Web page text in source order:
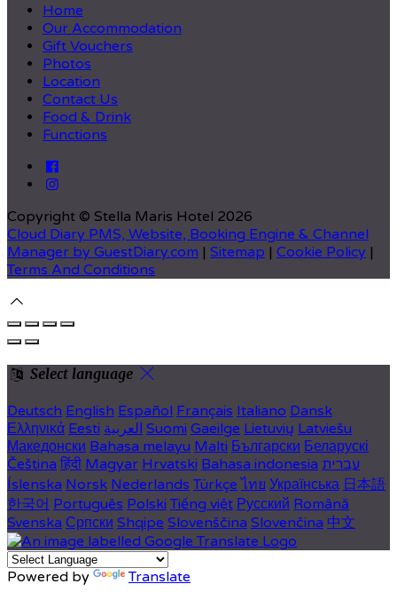
Home
Our Accommodation
Gift Vouchers
Photos
Location
Contact Us
Food & Drink
Functions
Copyright © Stella Maris Hotel 2026
Cloud Diary PMS, Website, Booking Engine & Channel
Manager by GuestDiary.com | Sitemap | Cookie Policy |
Terms And Conditions
Select language
Deutsch English Español Français Italiano Dansk
Ελληνικά Eesti العربية Suomi Gaeilge Lietuvių Latviešu
Македонски Bahasa melayu Malti Български Беларускі
Čeština हिंदी Magyar Hrvatski Bahasa indonesia עברית
Íslenska Norsk Nederlands Türkçe ไทย Українська 日本語
한국어 Português Polski Tiếng việt Русский Română
Svenska Српски Shqipe Slovenščina Slovenčina 中文
Powered by Translate